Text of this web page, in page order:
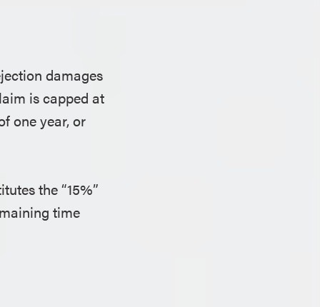
damages
is capped at
one year, or
the “15%”
time